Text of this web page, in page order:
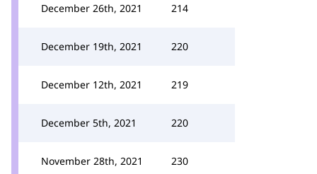
December 26th, 2021 214
December 19th, 2021 220
December 12th, 2021 219
December 5th, 2021 220
November 28th, 2021 230